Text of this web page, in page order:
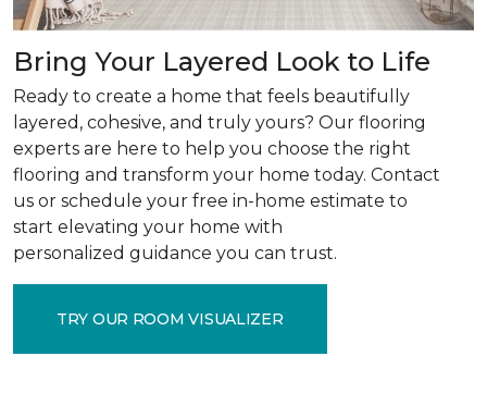
Bring Your Layered Look to Life
Ready to create a home that feels beautifully
layered, cohesive, and truly yours? Our flooring
experts are here to help you choose the right
flooring and transform your home today. Contact
us or schedule your free in-home estimate to
start elevating your home with
personalized guidance you can trust.
TRY OUR ROOM VISUALIZER